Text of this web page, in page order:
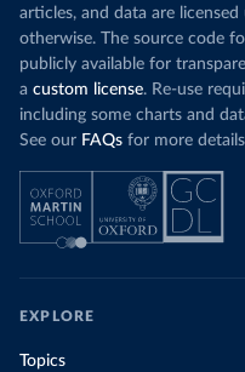
articles, and data are licensed
otherwise. The source code
publicly available for
a custom license. Re-use
including some charts and
See our FAQs for more
EXPLORE
Topics